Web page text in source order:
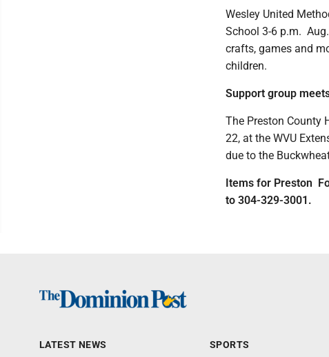
Wesley United
School 3-6 p.m.
crafts, games and
children.
Support group
The Preston County
22, at the WVU
due to the
Items for Preston
to 304-329-3001.
LATEST NEWS SPORTS